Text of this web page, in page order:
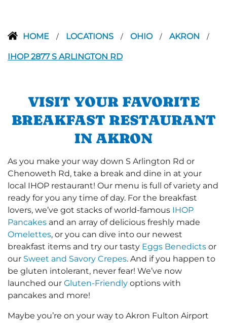
HOME / LOCATIONS / OHIO / AKRON /
IHOP 2877 S ARLINGTON RD
VISIT YOUR FAVORITE
BREAKFAST RESTAURANT
IN AKRON
As you make your way down S Arlington Rd or
Chenoweth Rd, take a break and dine in at your
local IHOP restaurant! Our menu is full of variety and
ready for you any time of day. For the breakfast
lovers, we’ve got stacks of world-famous IHOP
Pancakes and an array of delicious freshly made
Omelettes, or you can dive into our newest
breakfast items and try our tasty Eggs Benedicts or
our Sweet and Savory Crepes. And if you happen to
be gluten intolerant, never fear! We’ve now
launched our Gluten-Friendly options with
pancakes and more!
Maybe you’re on your way to Akron Fulton Airport